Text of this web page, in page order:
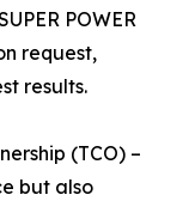
POWER
request,
results.
(TCO) –
but also